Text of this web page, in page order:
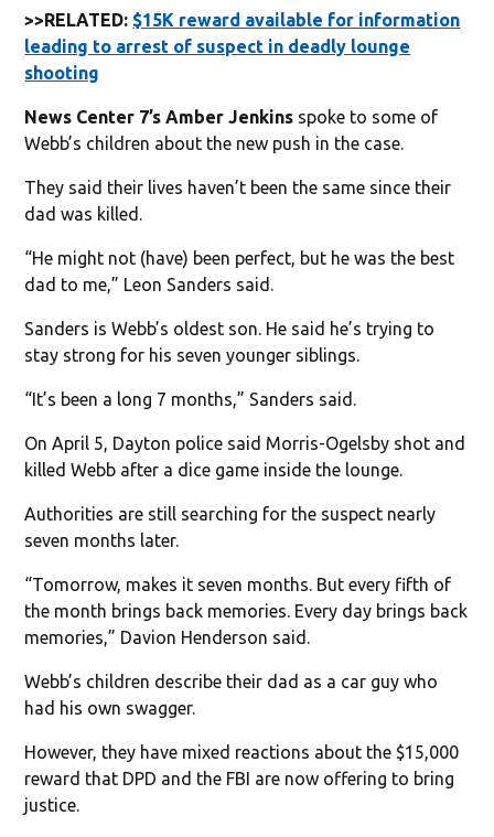
>>RELATED: $15K reward available for information
leading to arrest of suspect in deadly lounge
shooting
News Center 7’s Amber Jenkins spoke to some of
Webb’s children about the new push in the case.
They said their lives haven’t been the same since their
dad was killed.
“He might not (have) been perfect, but he was the best
dad to me,” Leon Sanders said.
Sanders is Webb’s oldest son. He said he’s trying to
stay strong for his seven younger siblings.
“It’s been a long 7 months,” Sanders said.
On April 5, Dayton police said Morris-Ogelsby shot and
killed Webb after a dice game inside the lounge.
Authorities are still searching for the suspect nearly
seven months later.
“Tomorrow, makes it seven months. But every fifth of
the month brings back memories. Every day brings back
memories,” Davion Henderson said.
Webb’s children describe their dad as a car guy who
had his own swagger.
However, they have mixed reactions about the $15,000
reward that DPD and the FBI are now offering to bring
justice.